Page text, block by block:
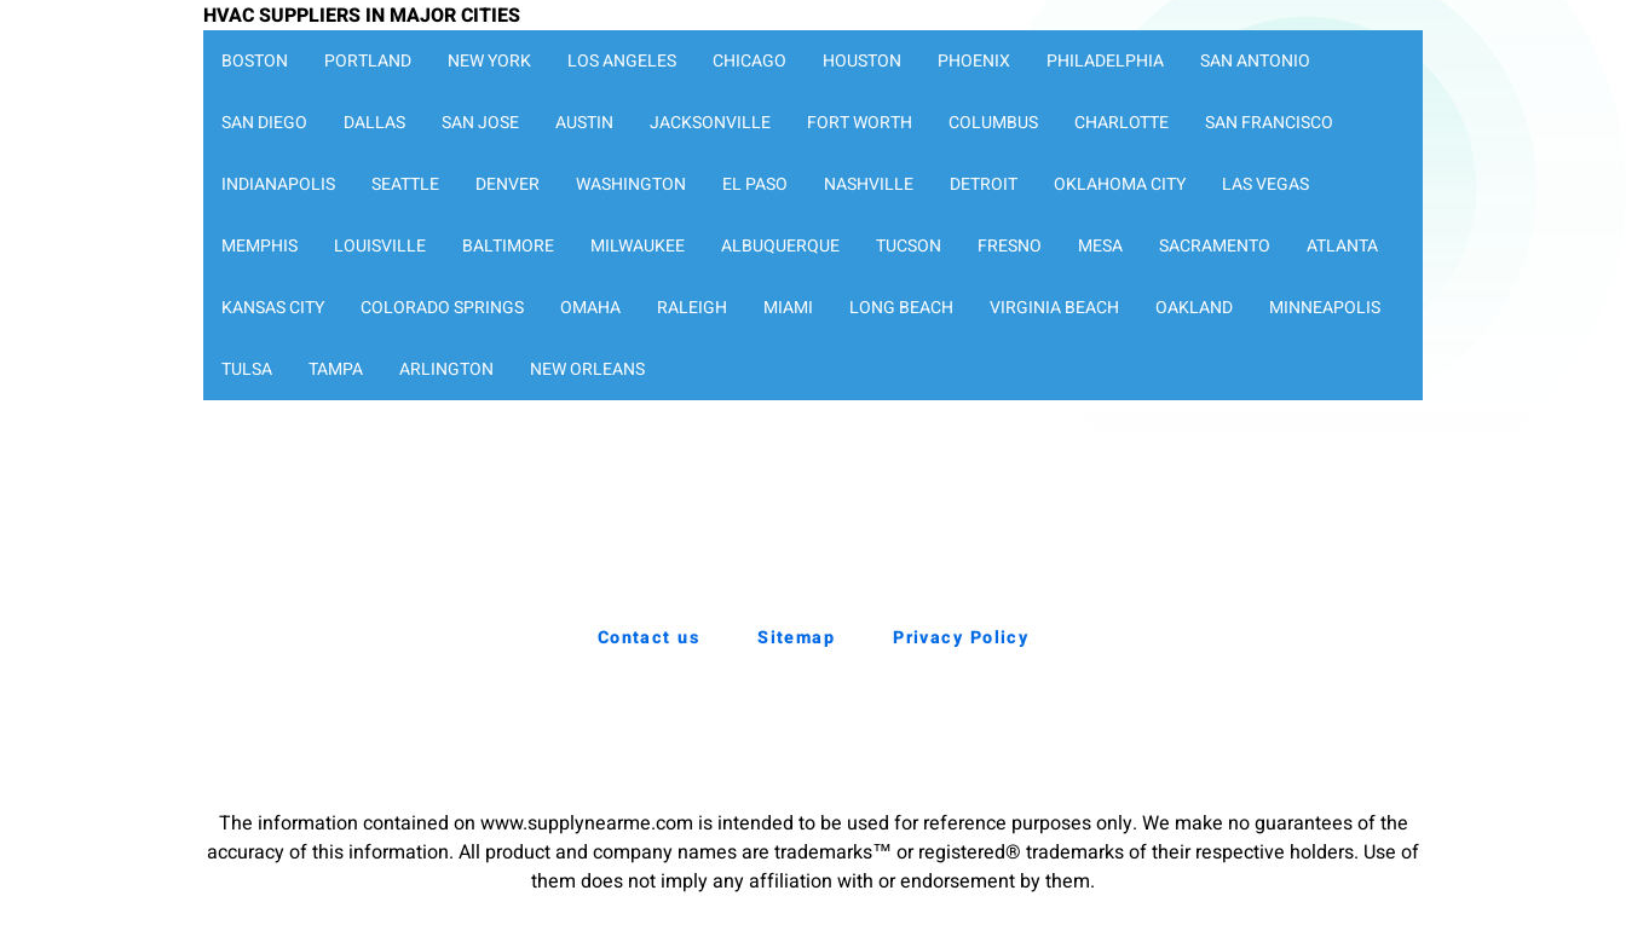
HVAC SUPPLIERS IN MAJOR CITIES
BOSTON PORTLAND NEW YORK LOS ANGELES CHICAGO HOUSTON PHOENIX PHILADELPHIA SAN ANTONIO
SAN DIEGO DALLAS SAN JOSE AUSTIN JACKSONVILLE FORT WORTH COLUMBUS CHARLOTTE SAN FRANCISCO
INDIANAPOLIS SEATTLE DENVER WASHINGTON EL PASO NASHVILLE DETROIT OKLAHOMA CITY LAS VEGAS
MEMPHIS LOUISVILLE BALTIMORE MILWAUKEE ALBUQUERQUE TUCSON FRESNO MESA SACRAMENTO ATLANTA
KANSAS CITY COLORADO SPRINGS OMAHA RALEIGH MIAMI LONG BEACH VIRGINIA BEACH OAKLAND MINNEAPOLIS
TULSA TAMPA ARLINGTON NEW ORLEANS
Contact us Sitemap Privacy Policy
The information contained on www.supplynearme.com is intended to be used for reference purposes only. We make no guarantees of the
accuracy of this information. All product and company names are trademarks™ or registered® trademarks of their respective holders. Use of
them does not imply any affiliation with or endorsement by them.